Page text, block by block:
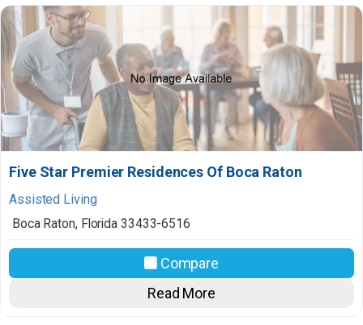
Five Star Premier Residences Of Boca Raton
Assisted Living
Boca Raton, Florida 33433-6516
Compare
Read More